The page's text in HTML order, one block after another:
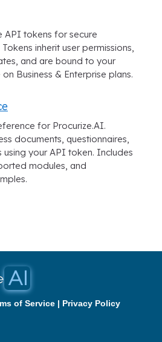
API tokens for secure
inherit user permissions,
and are bound to your
Business & Enterprise plans.
for Procurize.AI.
documents, questionnaires,
using your API token. Includes
modules, and
of Service| Privacy Policy